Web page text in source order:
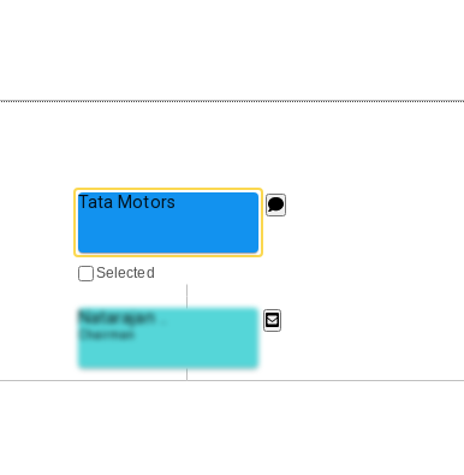
Tata Motors
Natarajan ..
Chairman
Selected